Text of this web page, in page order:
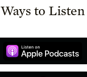
Ways to Listen